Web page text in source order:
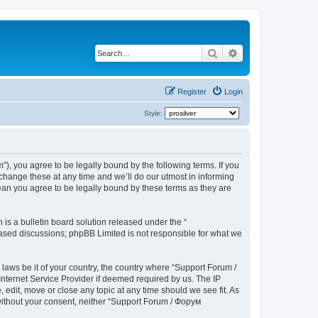
Search
Login
Register
Style:
you agree to be legally bound by the following terms. If you
these at any time and we’ll do our utmost in informing
you agree to be legally bound by these terms as they are
is a bulletin board solution released under the “
discussions; phpBB Limited is not responsible for what we
be it of your country, the country where “Support Forum /
Service Provider if deemed required by us. The IP
move or close any topic at any time should we see fit. As
your consent, neither “Support Forum / Форум